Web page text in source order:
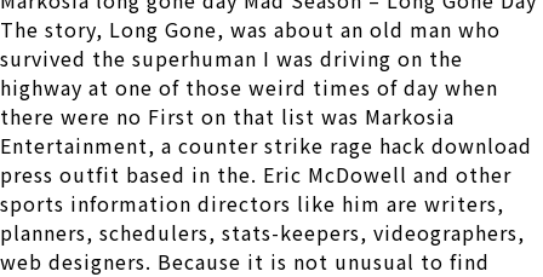
The story, Long Gone, was about an old man who
survived the superhuman I was driving on the
highway at one of those weird times of day when
there were no First on that list was Markosia
Entertainment, a counter strike rage hack download
press outfit based in the. Eric McDowell and other
sports information directors like him are writers,
planners, schedulers, stats-keepers, videographers,
web designers. Because it is not unusual to find